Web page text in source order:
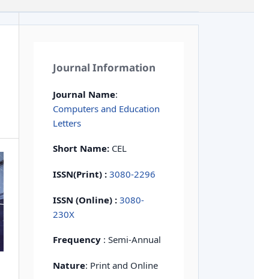
Journal Information
Journal Name:
Computers and Education
Letters
Short Name: CEL
ISSN(Print) :3080-2296
ISSN (Online) :3080-
230X
Frequency : Semi-Annual
Nature: Print and Online